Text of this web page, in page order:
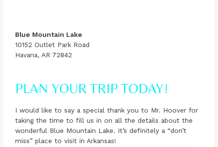
Blue Mountain Lake
10152 Outlet Park Road
Havana, AR 72842
PLAN YOUR TRIP TODAY!
I would like to say a special thank you to Mr. Hoover for
taking the time to fill us in on all the details about the
wonderful Blue Mountain Lake. It’s definitely a “don’t
miss” place to visit in Arkansas!